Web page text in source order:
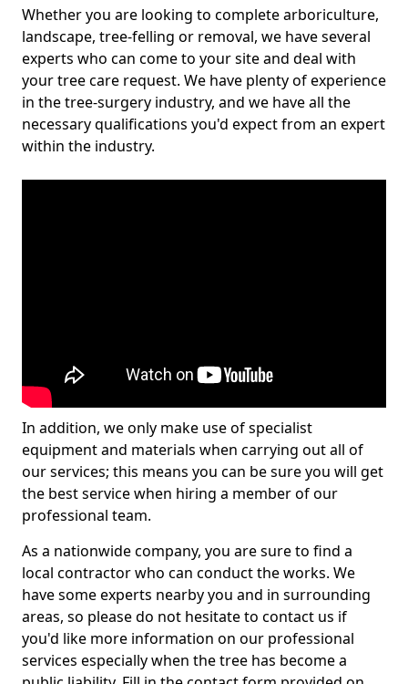
Whether you are looking to complete arboriculture,
landscape, tree-felling or removal, we have several
experts who can come to your site and deal with
your tree care request. We have plenty of experience
in the tree-surgery industry, and we have all the
necessary qualifications you'd expect from an expert
within the industry.
In addition, we only make use of specialist
equipment and materials when carrying out all of
our services; this means you can be sure you will get
the best service when hiring a member of our
professional team.
As a nationwide company, you are sure to find a
local contractor who can conduct the works. We
have some experts nearby you and in surrounding
areas, so please do not hesitate to contact us if
you'd like more information on our professional
services especially when the tree has become a